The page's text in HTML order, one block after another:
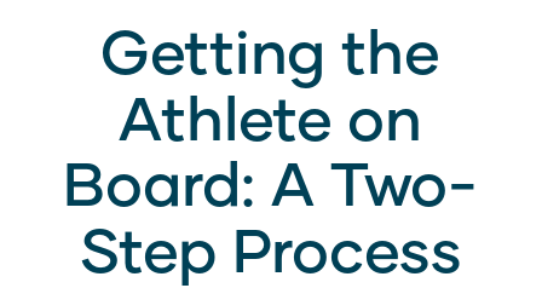
Getting the
Athlete on
Board: A Two-
Step Process